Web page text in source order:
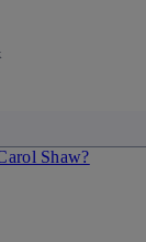
Shaw?